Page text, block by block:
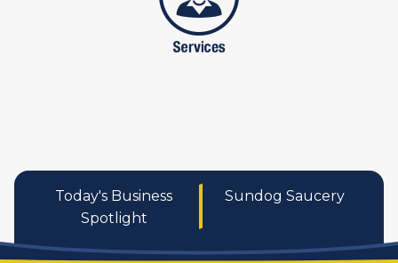
Today's Business
Spotlight
Sundog Saucery